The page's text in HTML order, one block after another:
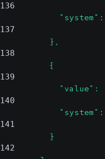
136
137
          },
138
          {
139
"value":
140
141
          }
142